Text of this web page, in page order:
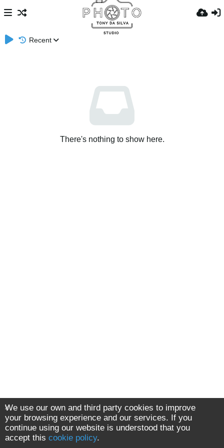
Recent
There's nothing to show here.
We use our own and third party cookies to improve
your browsing experience and our services. If you
continue using our website is understood that you
accept this cookie policy.